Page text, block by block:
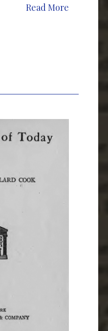
Read More